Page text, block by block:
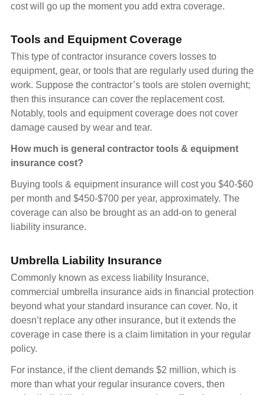
cost will go up the moment you add extra coverage.
Tools and Equipment Coverage
This type of contractor insurance covers losses to
equipment, gear, or tools that are regularly used during the
work. Suppose the contractor’s tools are stolen overnight;
then this insurance can cover the replacement cost.
Notably, tools and equipment coverage does not cover
damage caused by wear and tear.
How much is general contractor tools & equipment
insurance cost?
Buying tools & equipment insurance will cost you $40-$60
per month and $450-$700 per year, approximately. The
coverage can also be brought as an add-on to general
liability insurance.
Umbrella Liability Insurance
Commonly known as excess liability Insurance,
commercial umbrella insurance aids in financial protection
beyond what your standard insurance can cover. No, it
doesn’t replace any other insurance, but it extends the
coverage in case there is a claim limitation in your regular
policy.
For instance, if the client demands $2 million, which is
more than what your regular insurance covers, then